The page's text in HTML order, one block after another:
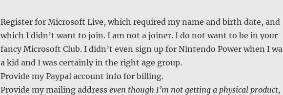
Register for Microsoft Live, which required my name and birth date, and
which I didn’t want to join. I am not a joiner. I do not want to be in your
fancy Microsoft Club. I didn’t even sign up for Nintendo Power when I
a kid and I was certainly in the right age group.
Provide my Paypal account info for billing.
Provide my mailing address even though I’m not getting a physical product,